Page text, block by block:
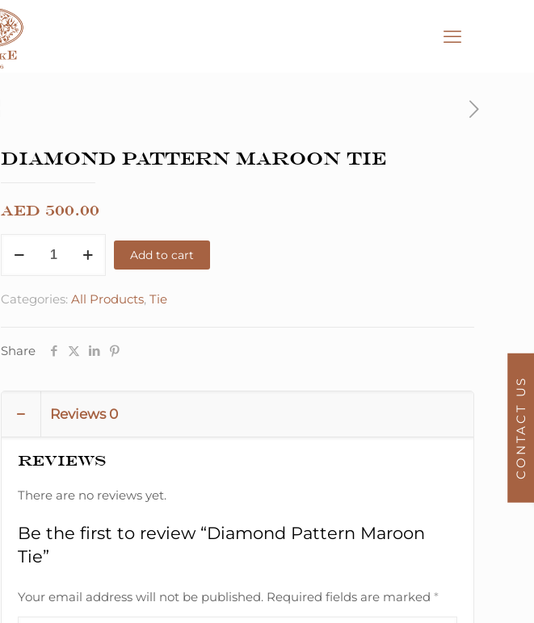
Diamond Pattern Maroon Tie
AED 500.00
Add to cart
Categories: All Products, Tie
Share
Reviews 0
Reviews
There are no reviews yet.
Be the first to review “Diamond Pattern Maroon
Tie”
Your email address will not be published. Required fields are marked *
CONTACT US